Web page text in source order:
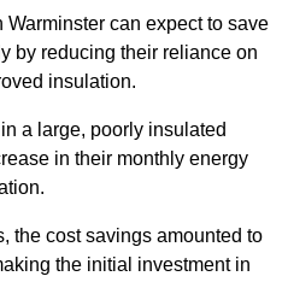
can expect to save
by reducing their reliance on
insulation.
a large, poorly insulated
in their monthly energy
the cost savings amounted to
the initial investment in